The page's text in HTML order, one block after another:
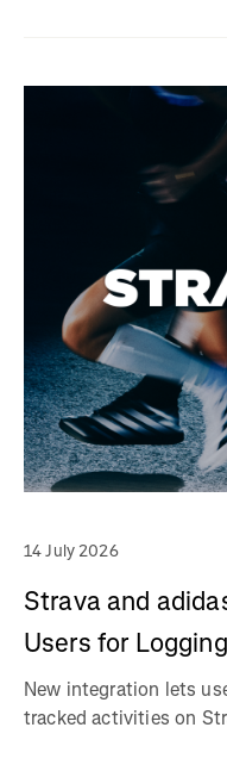
14 July 2026
Strava and
Users for
New integration lets
tracked activities on